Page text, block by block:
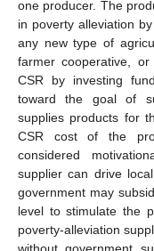
one producer. The
in poverty alleviation
any new type of
farmer cooperative,
CSR by investing
toward the goal of
supplies products for
CSR cost of the
considered
supplier can drive
government may
level to stimulate the
poverty-alleviation